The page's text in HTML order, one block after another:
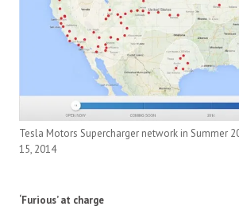
Tesla Motors Supercharger network in Summer
15, 2014
‘Furious’ at charge